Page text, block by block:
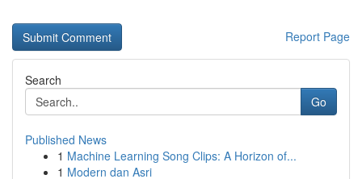
Report Page
Search
Go
Published News
1 Machine Learning Song Clips: A Horizon of...
1 Modern dan Asri